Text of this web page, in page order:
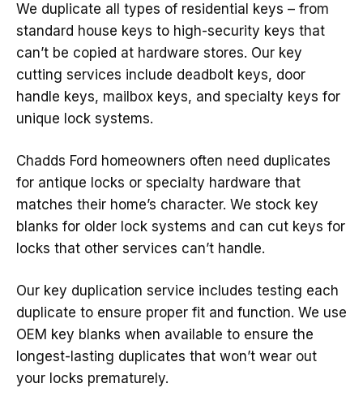
We duplicate all types of residential keys – from
standard house keys to high-security keys that
can’t be copied at hardware stores. Our key
cutting services include deadbolt keys, door
handle keys, mailbox keys, and specialty keys for
unique lock systems.
Chadds Ford homeowners often need duplicates
for antique locks or specialty hardware that
matches their home’s character. We stock key
blanks for older lock systems and can cut keys for
locks that other services can’t handle.
Our key duplication service includes testing each
duplicate to ensure proper fit and function. We use
OEM key blanks when available to ensure the
longest-lasting duplicates that won’t wear out
your locks prematurely.